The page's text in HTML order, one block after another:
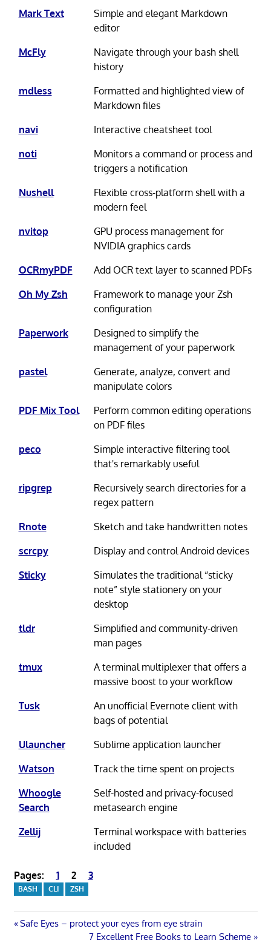
Mark Text
Simple and elegant Markdown
editor
McFly
Navigate through your bash shell
history
mdless
Formatted and highlighted view of
Markdown files
navi
Interactive cheatsheet tool
noti
Monitors a command or process and
triggers a notification
Nushell
Flexible cross-platform shell with a
modern feel
nvitop
GPU process management for
NVIDIA graphics cards
OCRmyPDF
Add OCR text layer to scanned PDFs
Oh My Zsh
Framework to manage your Zsh
configuration
Paperwork
Designed to simplify the
management of your paperwork
pastel
Generate, analyze, convert and
manipulate colors
PDF Mix Tool
Perform common editing operations
on PDF files
peco
Simple interactive filtering tool
that's remarkably useful
ripgrep
Recursively search directories for a
regex pattern
Rnote
Sketch and take handwritten notes
scrcpy
Display and control Android devices
Sticky
Simulates the traditional “sticky
note” style stationery on your
desktop
tldr
Simplified and community-driven
man pages
tmux
A terminal multiplexer that offers a
massive boost to your workflow
Tusk
An unofficial Evernote client with
bags of potential
Ulauncher
Sublime application launcher
Watson
Track the time spent on projects
Whoogle
Search
Self-hosted and privacy-focused
metasearch engine
Zellij
Terminal workspace with batteries
included
Pages: 1 2 3
BASH CLI ZSH
Post
Previous
Safe Eyes – protect your eyes from eye strain
Next
7 Excellent Free Books to Learn Scheme